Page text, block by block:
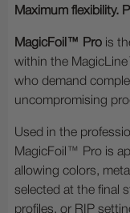
Maximum flexibility.
MagicFoil™ Pro is
within the
who demand
uncompromising
Used in the
MagicFoil™ Pro is
allowing colors,
selected at the final
profiles, or RIP